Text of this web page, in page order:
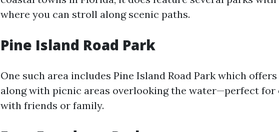
where you can stroll along scenic paths.
Pine Island Road Park
One such area includes Pine Island Road Park which
along with picnic areas overlooking the water—perfect for
with friends or family.